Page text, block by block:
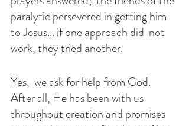
paralytic persevered in getting him
to Jesus... if one approach did  not
work, they tried another.
Yes,  we ask for help from God.
After all, He has been with us
throughout creation and promises